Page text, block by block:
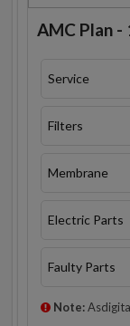
AMC Plan -
Service
Filters
Membrane
Electric Parts
Faulty Parts
Note: